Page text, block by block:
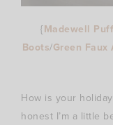
{Madewell
Boots/Green
How is your
honest I’m a little